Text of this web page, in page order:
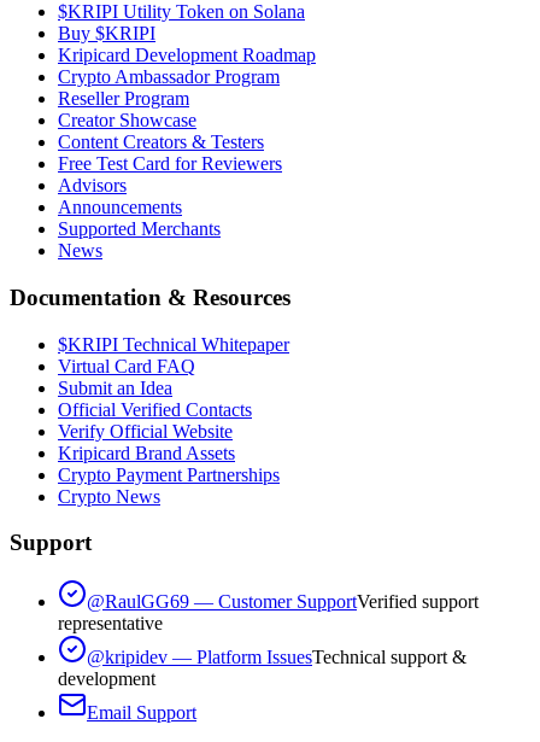
$KRIPI Utility Token on Solana
Buy $KRIPI
Kripicard Development Roadmap
Crypto Ambassador Program
Reseller Program
Creator Showcase
Content Creators & Testers
Free Test Card for Reviewers
Advisors
Announcements
Supported Merchants
News
Documentation & Resources
$KRIPI Technical Whitepaper
Virtual Card FAQ
Submit an Idea
Official Verified Contacts
Verify Official Website
Kripicard Brand Assets
Crypto Payment Partnerships
Crypto News
Support
@RaulGG69 — Customer SupportVerified support
representative
@kripidev — Platform IssuesTechnical support &
development
Email Support